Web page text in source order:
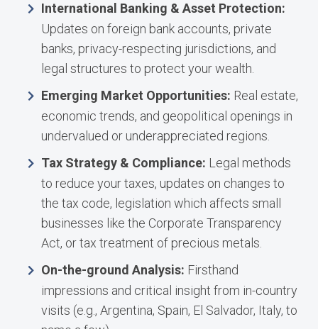
International Banking & Asset Protection:
Updates on foreign bank accounts, private
banks, privacy-respecting jurisdictions, and
legal structures to protect your wealth.
Emerging Market Opportunities: Real estate,
economic trends, and geopolitical openings in
undervalued or underappreciated regions.
Tax Strategy & Compliance: Legal methods
to reduce your taxes, updates on changes to
the tax code, legislation which affects small
businesses like the Corporate Transparency
Act, or tax treatment of precious metals.
On-the-ground Analysis: Firsthand
impressions and critical insight from in-country
visits (e.g., Argentina, Spain, El Salvador, Italy, to